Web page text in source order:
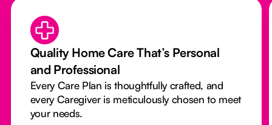
Quality Home Care That’s Personal
and Professional
Every Care Plan is thoughtfully crafted, and
every Caregiver is meticulously chosen to meet
your needs.